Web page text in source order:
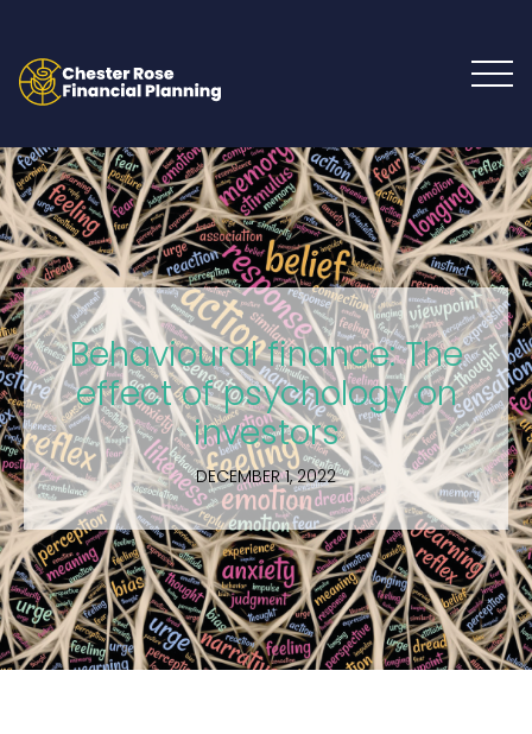
Behavioural finance: The
effect of psychology on
investors
DECEMBER 1, 2022